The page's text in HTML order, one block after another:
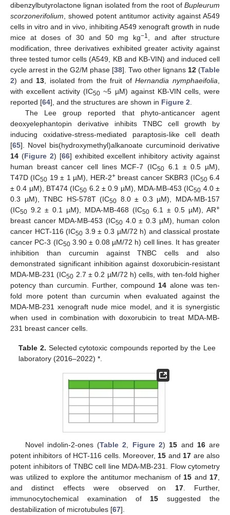
dibenzylbutyrolactone lignan isolated from the root of Bupleurum
scorzonerifolium , showed potent antitumor activity against A549
cells in vitro and in vivo, inhibiting A549 xenograft growth in nude
mice at doses of 30 and 50 mg kg−1
, and after structure
modification, three derivatives exhibited greater activity against
three tested tumor cells (A549, KB and KB-VIN) and induced cell
cycle arrest in the G2/M phase [38]. Two other lignans 12 (Table
2) and 13 , isolated from the fruit ofHernandia nymphaeifolia
with excellent activity (IC50 ~5 µM) against KB-VIN cells, were
reported [64], and the structures are shown in Figure 2
The Lee group reported that phyto-anticancer agent
deoxyelephantopin derivative inhibits TNBC cell growth by
inducing oxidative-stress-mediated paraptosis-like cell death
[65]. Novel bis(hydroxymethyl)alkanoate curcuminoid derivative
14 (Figure 2) [66] exhibited excellent inhibitory activity against
human breast cancer cell lines MCF-7 (IC50 6.1 ± 0.5 µM),
T47D (IC50 19 ± 1 µM), HER-2+breast cancer SKBR3 (IC506.4
± 0.4 µM), BT474 (IC50 6.2 ± 0.9 µM), MDA-MB-453 (IC50 4.0 ±
0.3 µM), TNBC HS-578T (IC50 8.0 ± 0.3 µM), MDA-MB-157
(IC50 9.2 ± 0.1 µM), MDA-MB-468 (IC50 6.1 ± 0.5 µM), AR+
breast cancer MDA-MB-453 (IC50 4.0 ± 0.3 µM), human colon
cancer HCT-116 (IC50 3.9 ± 0.3 µM/72 h) and classical prostate
cancer PC-3 (IC503.90 ± 0.08 µM/72 h) cell lines. It has greater
inhibition than curcumin against TNBC cells and also
demonstrated significant inhibition against doxorubicin-resistant
MDA-MB-231 (IC50 2.7 ± 0.2 µM/72 h) cells, with ten-fold higher
potency than curcumin. Further, compound 14 alone was ten-
fold more potent than curcumin when evaluated against the
MDA-MB-231 xenograft nude mice model, and it is synergistic
when used in combination with doxorubicin to treat MDA-MB-
231 breast cancer cells.
Table 2. Selected cytotoxic compounds reported by the Lee
laboratory (2016–2022) *.
Novel indolin-2-ones (Table 2 Figure 2) 15 and 16are
potent inhibitors of HCT-116 cells. Moreover, 15 and 17 are also
potent inhibitors of TNBC cell line MDA-MB-231. Flow cytometry
was utilized to explore the antitumor mechanism of 15 and 17
and distinct effects were observed on 17. Further,
immunocytochemical examination of 15 suggested the
destabilization of microtubules [67].